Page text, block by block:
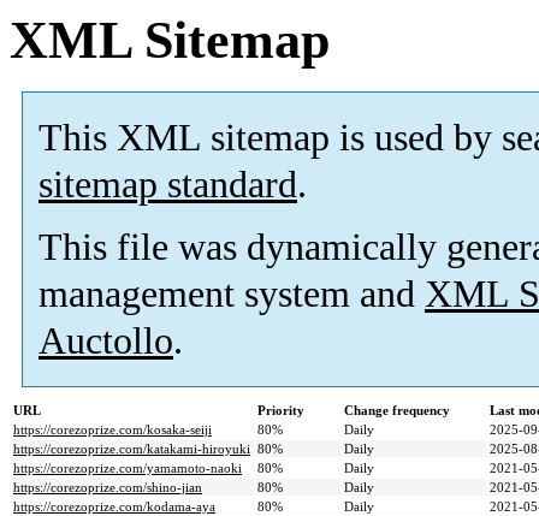
XML Sitemap
This XML sitemap is used by
sitemap standard.
This file was dynamically
management system and XML
Auctollo.
URL Priority Change frequency
Last
https://corezoprize.com/kosaka-seiji
80% Daily
2025-
https://corezoprize.com/katakami-hiroyuki 80% Daily
2025-
https://corezoprize.com/yamamoto-naoki
80% Daily
2021-
https://corezoprize.com/shino-jian
80% Daily
2021-
https://corezoprize.com/kodama-aya
80% Daily
2021-